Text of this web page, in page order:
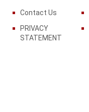
Contact Us
PRIVACY
STATEMENT